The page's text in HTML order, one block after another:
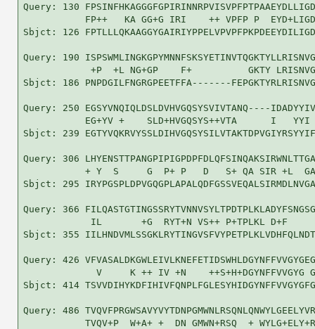
Query: 130
FP++   KA GG+G IRI    ++ VPFP P
Sbjct: 126
Query: 190
+P  +L NG+GP    F+          GKTY
Sbjct: 186 PNPDGILFNGRGPEETFFA-------
Query: 250 EGSYVNQIQLDSLDVHVGQSYSVIVTANQ----
EG+YV +    SLD+HVGQSYS++VTA      I   YYI
Sbjct: 239
Query: 306
+ Y  S     G  P+ P   D   S+ QA SIR +L
Sbjct: 295
Query: 366
IL       +G  RYT+N VS++ P+TPLKL D+F
Sbjct: 355
Query: 426
V     K ++ IV +N    ++S+H+DGYNFFVVGYG
Sbjct: 414
Query: 486
TVQV+P  W+A+ +  DN GMWN+RSQ  +